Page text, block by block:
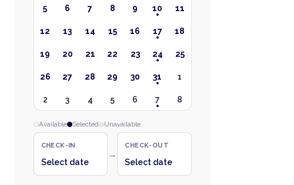
5 6 7 8 9 10 11
12 13 14 15 16 17 18
19 20 21 22 23 24 25
26 27 28 29 30 31 1
2 3 4 5 6 7 8
Available Selected Unavailable
CHECK-IN
Select date
→
CHECK-OUT
Select date